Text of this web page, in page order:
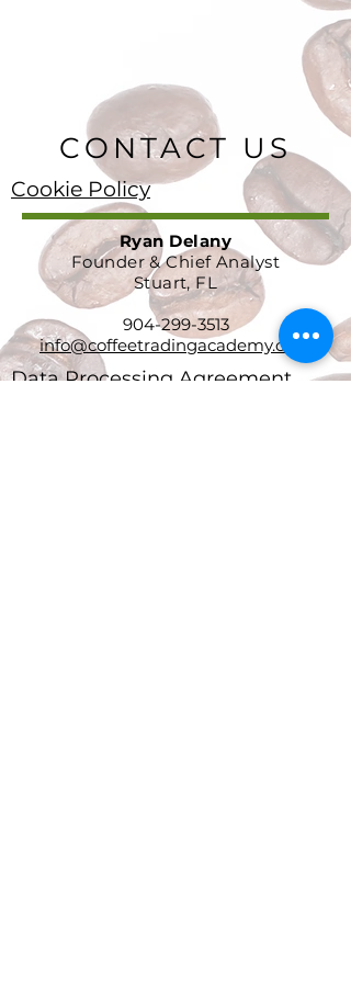
CONTACT US
Cookie Policy
Ryan Delany
Founder & Chief Analyst
Stuart, FL
904-299-3513
info@coffeetradingacademy.com
Data Processing Agreement